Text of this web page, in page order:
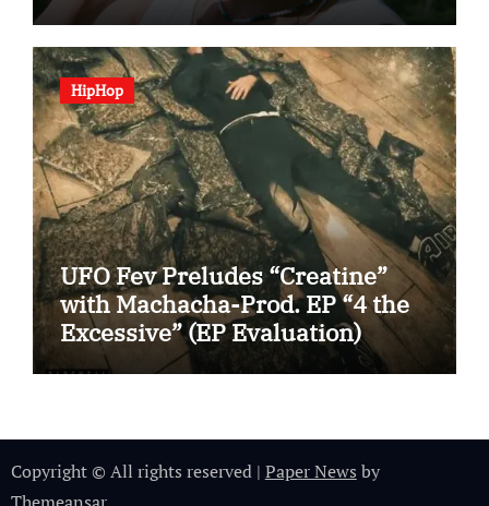
HipHop
UFO Fev Preludes “Creatine”
with Machacha-Prod. EP “4 the
Excessive” (EP Evaluation)
Copyright © All rights reserved | Paper News by
Themeansar.